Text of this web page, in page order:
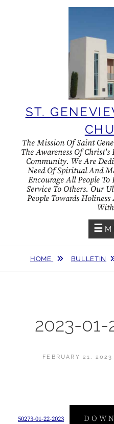
ST.
The Mission Of Saint
The Awareness Of
Community. We Are
Need Of Spiritual And
Encourage All People
Service To Others. Our
People Towards
HOME BULLETIN
2023-
POSTED
FEBRUARY 21, 2023
50273-01-22-2023